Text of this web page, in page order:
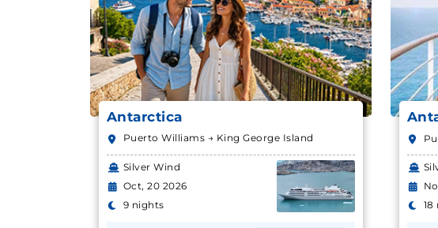
Antarctica
Puerto Williams → King George Island
Silver Wind
Oct, 20 2026
9 nights